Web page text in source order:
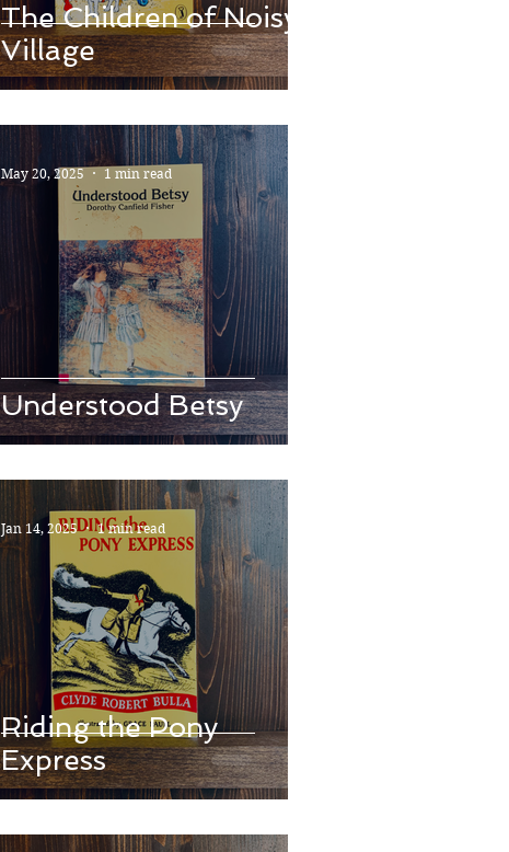
The Children of Noisy
Village
Understood Betsy
May 20, 2025 1 min read
Riding the Pony
Express
Jan 14, 2025 1 min read